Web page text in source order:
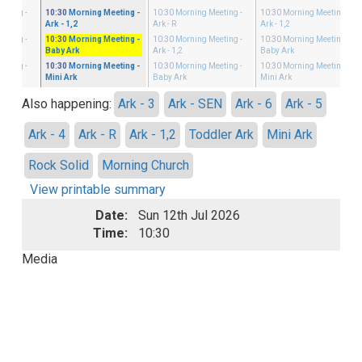
-
-
-
10:30 Morning Meeting -
Ark - 1,2
10:30 Morning Meeting -
Baby Ark
10:30 Morning Meeting -
Mini Ark
10:30 Morning Meeting -
Ark - R
10:30 Morning Meeting -
Ark - 1,2
10:30 Morning Meeting -
Baby Ark
10:30 Morning Meeting
Ark - 1,2
10:30 Morning Meeting
Baby Ark
10:30 Morning Meeting
Mini Ark
Also happening: Ark - 3 Ark - SEN Ark - 6
Ark - 5
Ark - 4
Ark - R Ark - 1,2 Toddler Ark
Mini Ark
Rock Solid
Morning Church
View printable summary
Date:
Sun 12th Jul 2026
Time:
10:30
Media